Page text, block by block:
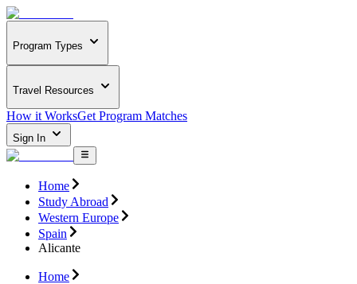
Program Types
Travel Resources
How it WorksGet Program Matches
Sign In
Home
Study Abroad
Western Europe
Spain
Alicante
Home